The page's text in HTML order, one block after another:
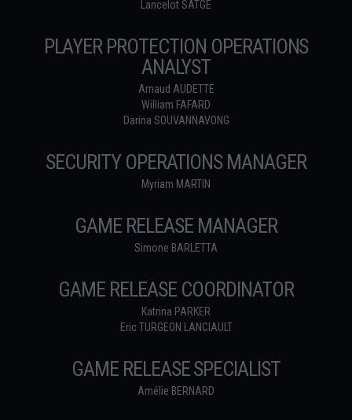
Lancelot SATGE
PLAYER PROTECTION OPERATIONS
ANALYST
Arnaud AUDETTE
William FAFARD
Darina SOUVANNAVONG
SECURITY OPERATIONS MANAGER
Myriam MARTIN
GAME RELEASE MANAGER
Simone BARLETTA
GAME RELEASE COORDINATOR
Katrina PARKER
Eric TURGEON LANCIAULT
GAME RELEASE SPECIALIST
Amélie BERNARD